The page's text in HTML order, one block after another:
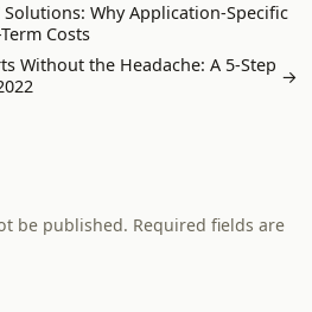
Solutions: Why Application-Specific
Costs
Without the Headache: A 5-Step →
be published. Required fields are